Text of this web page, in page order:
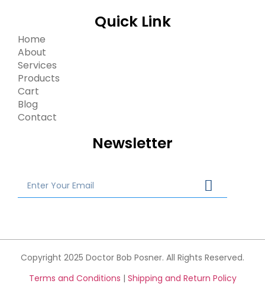
Quick Link
Home
About
Services
Products
Cart
Blog
Contact
Newsletter
Copyright 2025 Doctor Bob Posner. All Rights Reserved.
Terms and Conditions | Shipping and Return Policy